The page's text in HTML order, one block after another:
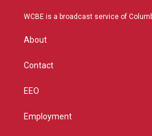
t
a
u
b
WCBE is a broadcast service of
About
Contact
EEO
Employment